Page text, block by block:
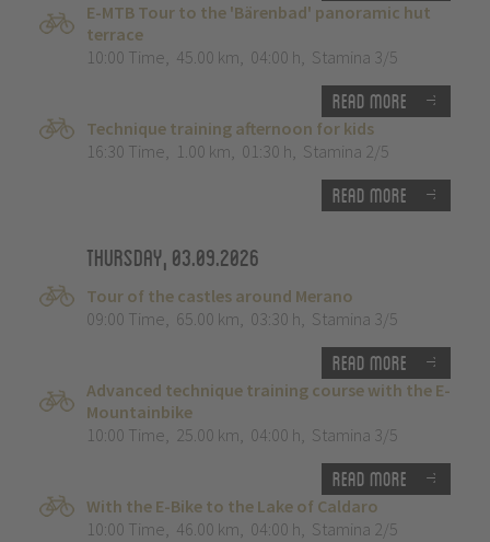
E-MTB Tour to the 'Bärenbad' panoramic hut
terrace
10:00 Time, 45.00 km, 04:00 h, Stamina 3/5
Read more
Technique training afternoon for kids
16:30 Time, 1.00 km, 01:30 h, Stamina 2/5
Read more
Thursday, 03.09.2026
Tour of the castles around Merano
09:00 Time, 65.00 km, 03:30 h, Stamina 3/5
Read more
Advanced technique training course with the E-
Mountainbike
10:00 Time, 25.00 km, 04:00 h, Stamina 3/5
Read more
With the E-Bike to the Lake of Caldaro
10:00 Time, 46.00 km, 04:00 h, Stamina 2/5